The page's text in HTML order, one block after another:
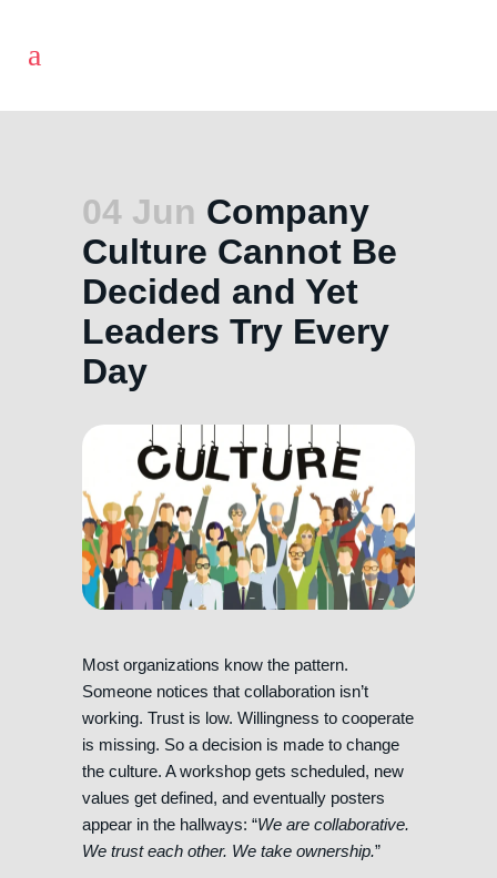
04 Jun Company
Culture Cannot Be
Decided and Yet
Leaders Try Every
Day
Most organizations know the pattern.
Someone notices that collaboration isn’t
working. Trust is low. Willingness to cooperate
is missing. So a decision is made to change
the culture. A workshop gets scheduled, new
values get defined, and eventually posters
appear in the hallways: “We are collaborative.
We trust each other. We take ownership.”